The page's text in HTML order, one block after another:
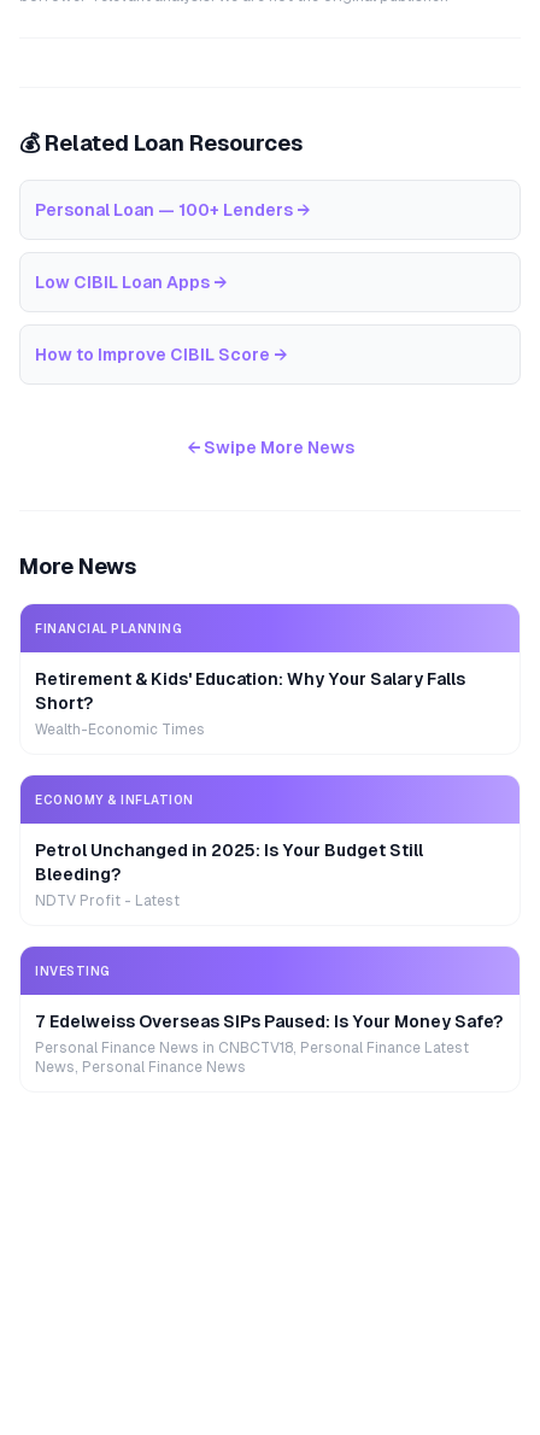
💰 Related Loan Resources
Personal Loan — 100+ Lenders →
Low CIBIL Loan Apps →
How to Improve CIBIL Score →
← Swipe More News
More News
FINANCIAL PLANNING
Retirement & Kids' Education: Why Your Salary Falls
Short?
Wealth-Economic Times
ECONOMY & INFLATION
Petrol Unchanged in 2025: Is Your Budget Still
Bleeding?
NDTV Profit - Latest
INVESTING
7 Edelweiss Overseas SIPs Paused: Is Your Money Safe?
Personal Finance News in CNBCTV18, Personal Finance Latest
News, Personal Finance News